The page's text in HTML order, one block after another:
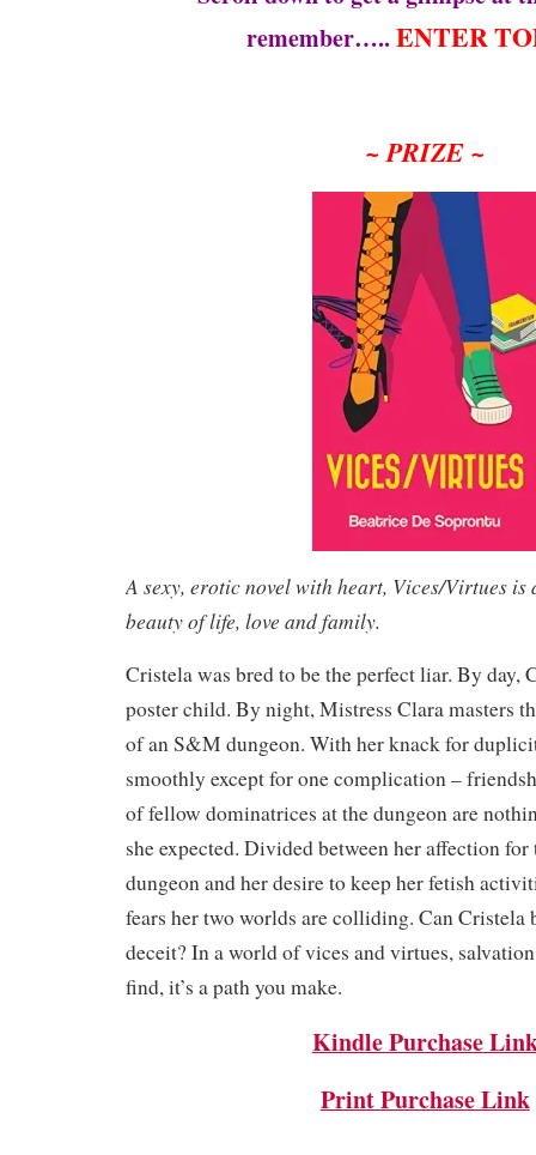
remember…..ENTER
~ PRIZE ~
A sexy, erotic novel with heart, Vices/Virtues is
beauty of life, love and family.
Cristela was bred to be the perfect liar. By day,
poster child. By night, Mistress Clara masters
of an S&M dungeon. With her knack for
smoothly except for one complication –
of fellow dominatrices at the dungeon are
she expected. Divided between her affection
dungeon and her desire to keep her fetish
fears her two worlds are colliding. Can Cristela
deceit? In a world of vices and virtues,
find, it’s a path you make.
Kindle Purchase
Print Purchase Link